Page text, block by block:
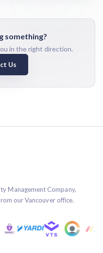
something?
in the right direction.
Us
Management Company,
our Vancouver office.